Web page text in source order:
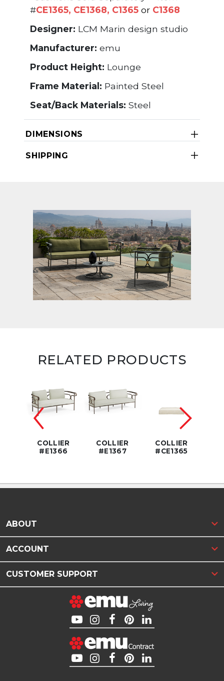
#CE1365, CE1368, C1365 or C1368
Designer: LCM Marin design studio
Manufacturer: emu
Product Height: Lounge
Frame Material: Painted Steel
Seat/Back Materials: Steel
DIMENSIONS
SHIPPING
RELATED PRODUCTS
COLLIER
#E1366
COLLIER
#E1367
COLLIER
#CE1365
ABOUT
ACCOUNT
CUSTOMER SUPPORT